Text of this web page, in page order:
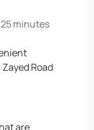
minutes
Road
are